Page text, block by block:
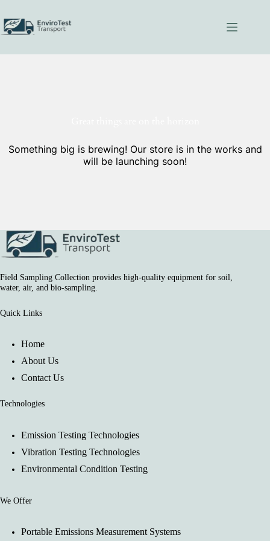
content
Something big is brewing! Our store is in the works and
will be launching soon!
Field Sampling Collection provides high-quality equipment for soil,
water, air, and bio-sampling.
Quick Links
Home
About Us
Contact Us
Technologies
Emission Testing Technologies
Vibration Testing Technologies
Environmental Condition Testing
We Offer
Portable Emissions Measurement Systems